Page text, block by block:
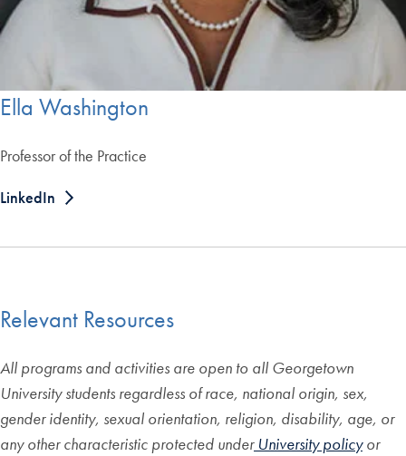
Ella Washington
Professor of the Practice
LinkedIn
Relevant Resources
All programs and activities are open to all Georgetown
University students regardless of race, national origin, sex,
gender identity, sexual orientation, religion, disability, age, or
any other characteristic protected underUniversity policyor